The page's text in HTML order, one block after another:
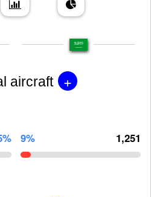
aircraft +
9% 1,251